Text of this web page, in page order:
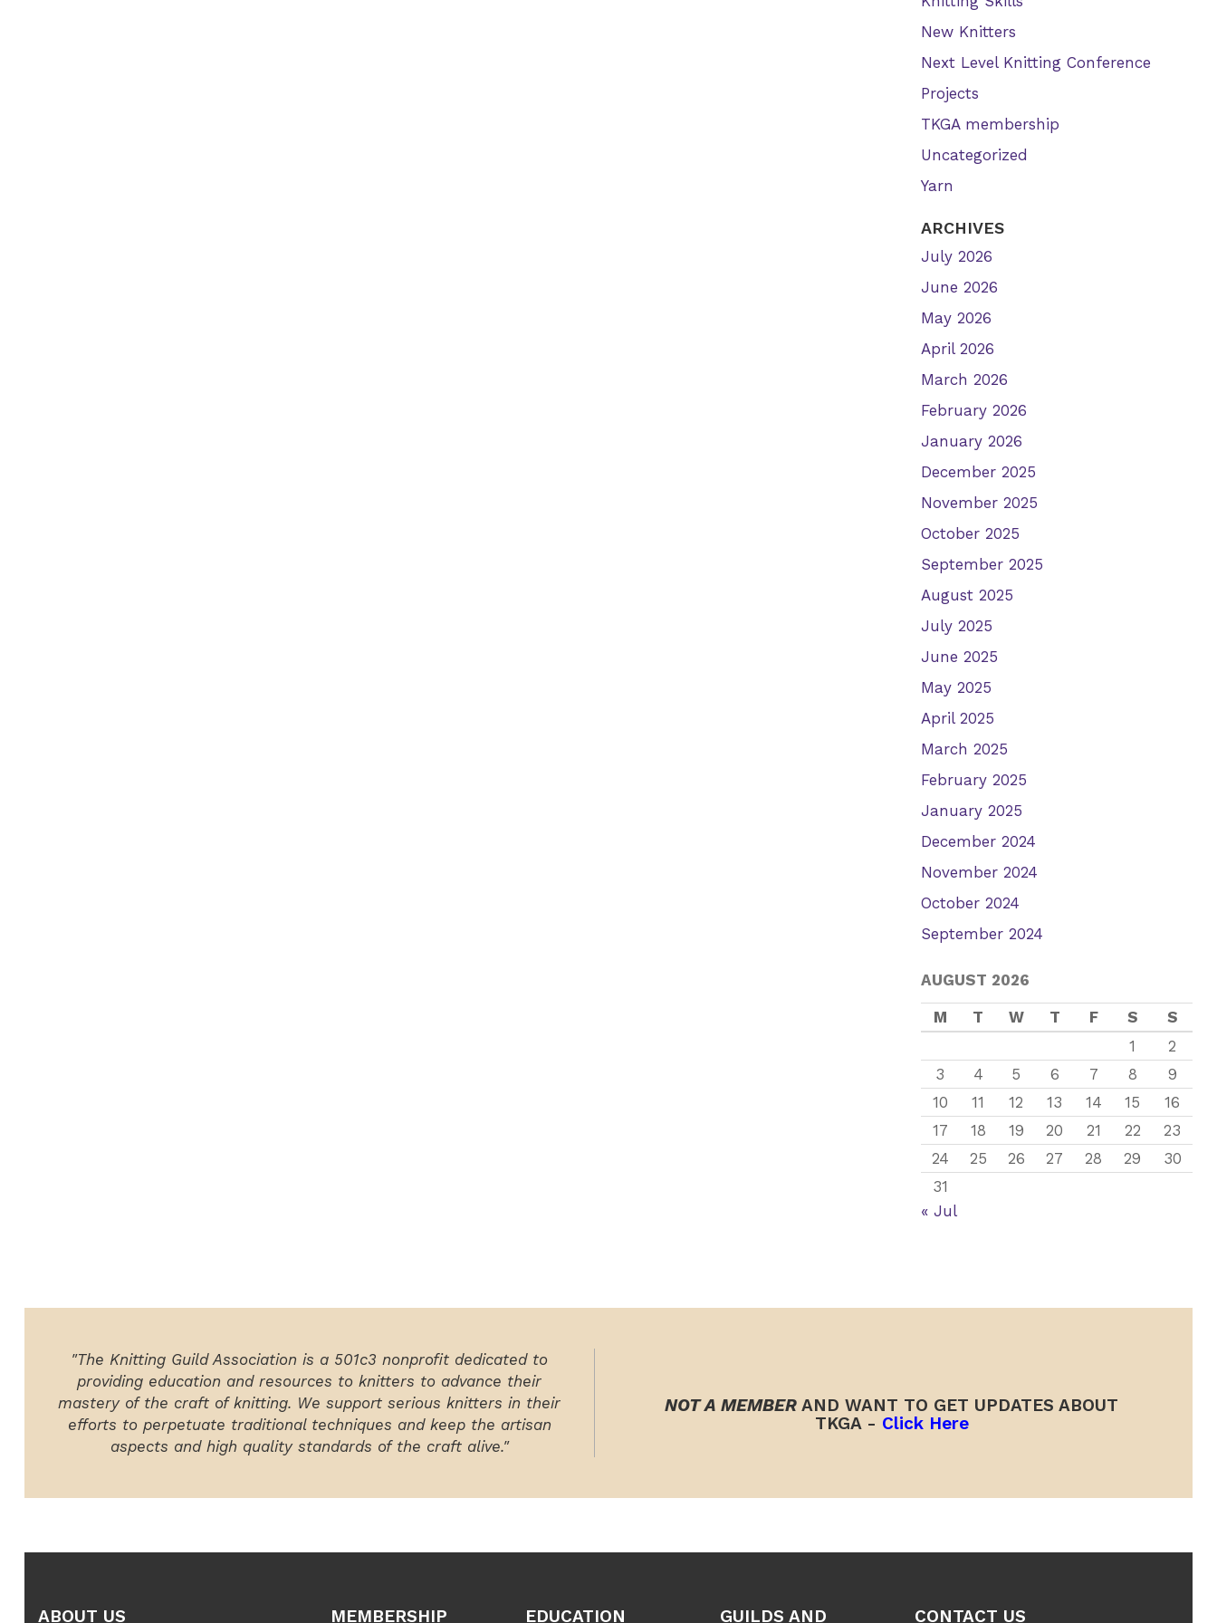
New Knitters
Next Level Knitting Conference
Projects
TKGA membership
Uncategorized
Yarn
ARCHIVES
July 2026
June 2026
May 2026
April 2026
March 2026
February 2026
January 2026
December 2025
November 2025
October 2025
September 2025
August 2025
July 2025
June 2025
May 2025
April 2025
March 2025
February 2025
January 2025
December 2024
November 2024
October 2024
September 2024
AUGUST 2026
M T W T F S
S
1
2
3
4 5 6 7 8
9
10
11 12 13 14 15
16
17
18 19 20 21 22
23
24
25 26 27 28 29
30
31
« Jul
"The Knitting Guild Association is a 501c3 nonprofit dedicated to
providing education and resources to knitters to advance their
mastery of the craft of knitting. We support serious knitters in their
efforts to perpetuate traditional techniques and keep the artisan
aspects and high quality standards of the craft alive."
NOT A MEMBER AND WANT TO GET UPDATES ABOUT
TKGA - Click Here
ABOUT US MEMBERSHIP EDUCATION GUILDS AND CONTACT US